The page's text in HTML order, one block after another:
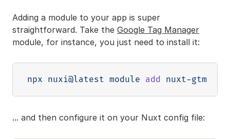
Adding a module to your app is super
straightforward. Take the Google Tag Manager
module, for instance, you just need to install it:
npx nuxi@latest module add
... and then configure it on your Nuxt config file: